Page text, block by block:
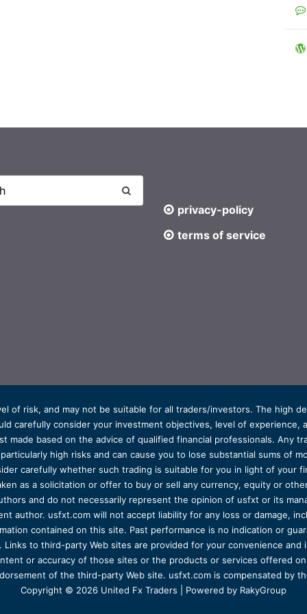
privacy-policy
terms of service
of risk, and may not be suitable for all traders/investors. The high
carefully consider your investment objectives, level of experience,
made based on the advice of qualified financial professionals. Any
high risks and can cause you to lose substantial sums of
carefully whether such trading is suitable for you in light of your
as a solicitation or offer to buy or sell any currency, equity or
and do not necessarily represent the opinion of usfxt or its
author. usfxt.com will not accept liability for any loss or damage,
contained on this site. Past performance is no indication or
to third-party Web sites are provided for your convenience
or accuracy of those sites or the products or services offered
of the third-party Web site. usfxt.com is compensated by
Copyright © 2026 United Fx Traders | Powered by RakyGroup